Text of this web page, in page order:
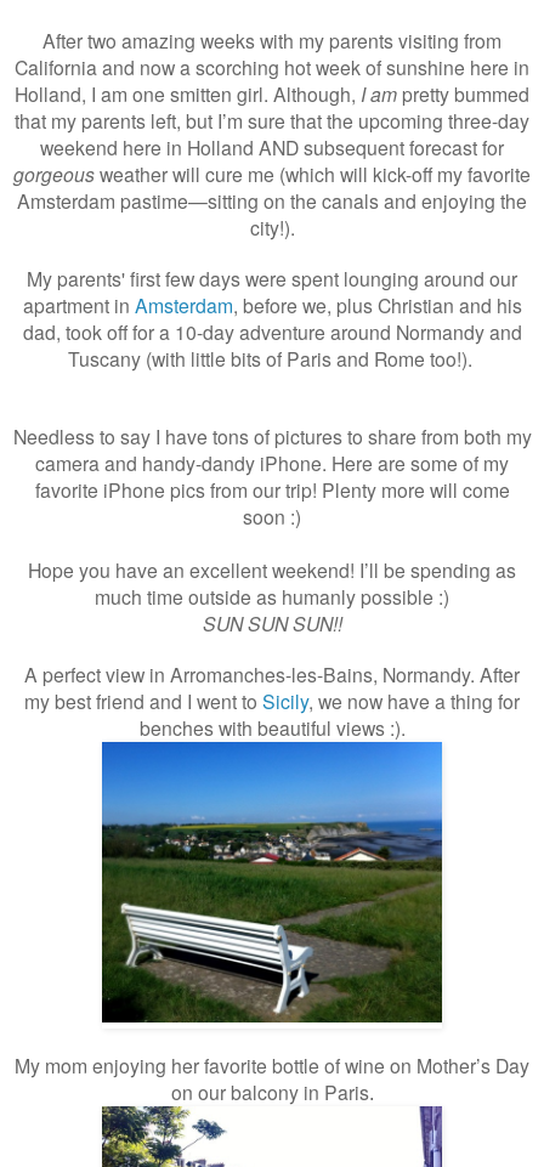
After two amazing weeks with my parents visiting from
California and now a scorching hot week of sunshine here in
Holland, I am one smitten girl. Although, I am pretty bummed
that my parents left, but I’m sure that the upcoming three-day
weekend here in Holland AND subsequent forecast for
gorgeousweather will cure me (which will kick-off my favorite
Amsterdam pastime—sitting on the canals and enjoying the
city!).
My parents' first few days were spent lounging around our
apartment in Amsterdam, before we, plus Christian and his
dad, took off for a 10-day adventure around Normandy and
Tuscany (with little bits of Paris and Rome too!).
Needless to say I have tons of pictures to share from both my
camera and handy-dandy iPhone. Here are some of my
favorite iPhone pics from our trip! Plenty more will come
soon :)
Hope you have an excellent weekend! I’ll be spending as
much time outside as humanly possible :)
SUN SUN SUN!!
A perfect view in Arromanches-les-Bains, Normandy. After
my best friend and I went to Sicily, we now have a thing for
benches with beautiful views :).
My mom enjoying her favorite bottle of wine on Mother’s Day
on our balcony in Paris.